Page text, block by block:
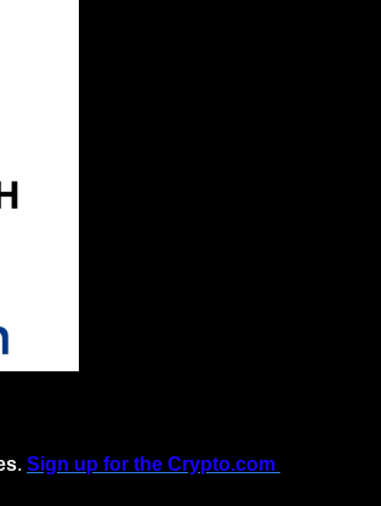
. Sign up for the Crypto.com